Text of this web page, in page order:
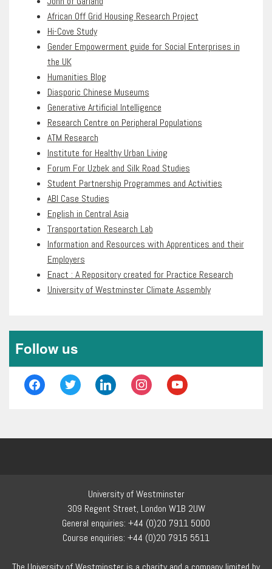
African Off Grid Housing Research Project
Hi-Cove Study
Gender Empowerment guide for Social Enterprises in
the UK
Humanities Blog
Diasporic Chinese Museums
Generative Artificial Intelligence
Research Centre on Peripheral Populations
ATM Research
Institute for Healthy Urban Living
Forum For Uzbek and Silk Road Studies
Student Partnership Programmes and Activities
ABI Case Studies
English in Central Asia
Transportation Research Lab
Information and Resources with Apprentices and their
Employers
Enact : A Repository created for Practice Research
University of Westminster Climate Assembly
Follow us
facebook twitter linkedin instagramyoutube
University of Westminster
309 Regent Street, London W1B 2UW
General enquiries: +44 (0)20 7911 5000
Course enquiries: +44 (0)20 7915 5511